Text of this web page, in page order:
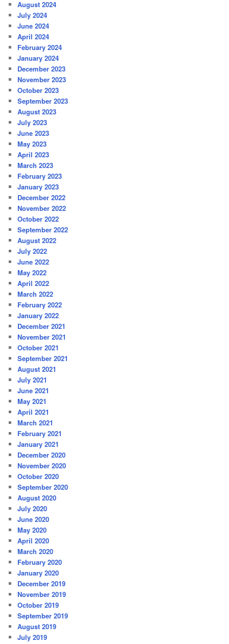
August 2024
July 2024
June 2024
April 2024
February 2024
January 2024
December 2023
November 2023
October 2023
September 2023
August 2023
July 2023
June 2023
May 2023
April 2023
March 2023
February 2023
January 2023
December 2022
November 2022
October 2022
September 2022
August 2022
July 2022
June 2022
May 2022
April 2022
March 2022
February 2022
January 2022
December 2021
November 2021
October 2021
September 2021
August 2021
July 2021
June 2021
May 2021
April 2021
March 2021
February 2021
January 2021
December 2020
November 2020
October 2020
September 2020
August 2020
July 2020
June 2020
May 2020
April 2020
March 2020
February 2020
January 2020
December 2019
November 2019
October 2019
September 2019
August 2019
July 2019